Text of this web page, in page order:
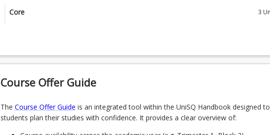
Core 3
Students choose one course from the following specialisations
Course Offer Guide
The Course Offer Guide is an integrated tool within the UniSQ Handbook designed
students plan their studies with confidence. It provides a clear overview of: